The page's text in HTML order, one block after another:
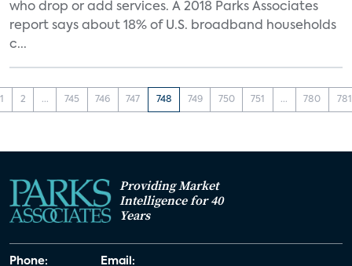
who drop or add services. A 2018 Parks Associates
report says about 18% of U.S. broadband households
c...
1 2 ... 745 746 747 748 749 750 751 ... 780 781
Providing Market
Intelligence for 40
Years
Phone: Email: